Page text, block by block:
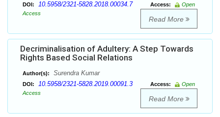
DOI: 10.5958/2321-5828.2018.00034.7 Access:
Open
Access
Read More
Decriminalisation of Adultery: A Step Towards
Rights Based Social Relations
Author(s): Surendra Kumar
DOI: 10.5958/2321-5828.2019.00091.3 Access:
Open
Access
Read More